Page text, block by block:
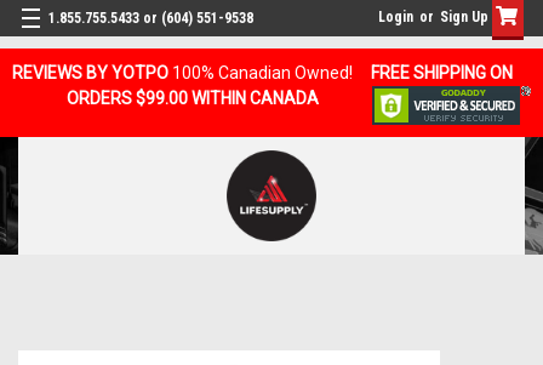
REVIEWS BY YOTPO 100% Canadian Owned!
FREE SHIPPING ON
ORDERS $99.00 WITHIN CANADA
1.855.755.5433 or (604) 551-9538 Login or Sign Up